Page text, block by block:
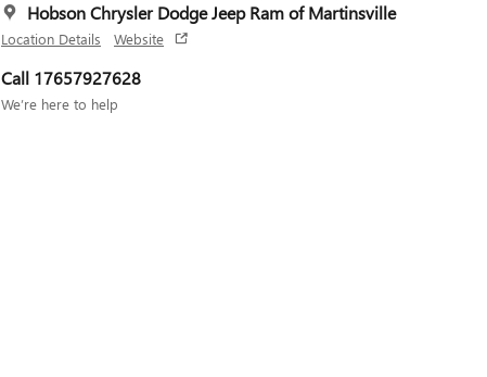
Hobson Chrysler Dodge Jeep Ram of Martinsville
Location Details Website
Call 17657927628
We’re here to help